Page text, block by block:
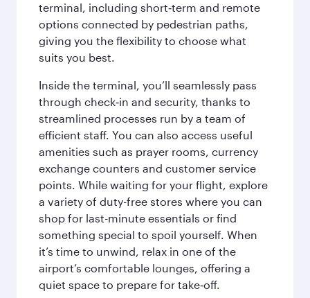
terminal, including short‑term and remote
options connected by pedestrian paths,
giving you the flexibility to choose what
suits you best.
Inside the terminal, you’ll seamlessly pass
through check‑in and security, thanks to
streamlined processes run by a team of
efficient staff. You can also access useful
amenities such as prayer rooms, currency
exchange counters and customer service
points. While waiting for your flight, explore
a variety of duty-free stores where you can
shop for last-minute essentials or find
something special to spoil yourself. When
it’s time to unwind, relax in one of the
airport’s comfortable lounges, offering a
quiet space to prepare for take‑off.